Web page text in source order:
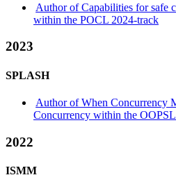
Author of Capabilities for safe
within the POCL 2024-track
2023
SPLASH
Author of When Concurrency
Concurrency within the
2022
ISMM